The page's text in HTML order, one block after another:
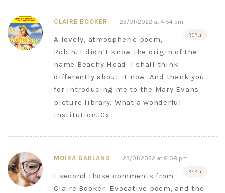
CLAIRE BOOKER 23/01/2022 at 4:54 pm
REPLY
A lovely, atmospheric poem,
Robin. I didn’t know the origin of the
name Beachy Head. I shall think
differently about it now. And thank you
for introducing me to the Mary Evans
picture library. What a wonderful
institution. Cx
MOIRA GARLAND 23/01/2022 at 6:08 pm
REPLY
I second those comments from
Claire Booker. Evocative poem, and the